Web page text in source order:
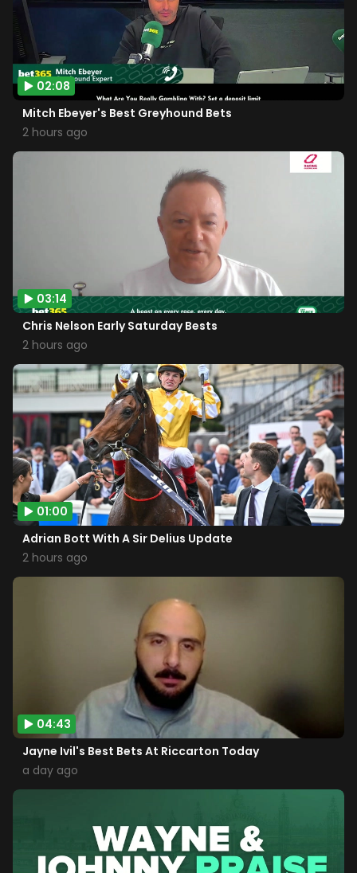
02:08
Mitch Ebeyer's Best Greyhound Bets
2 hours ago
03:14
Chris Nelson Early Saturday Bests
2 hours ago
01:00
Adrian Bott With A Sir Delius Update
2 hours ago
04:43
Jayne Ivil's Best Bets At Riccarton Today
a day ago